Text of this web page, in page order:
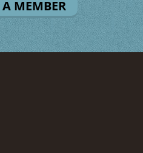
MEMBER